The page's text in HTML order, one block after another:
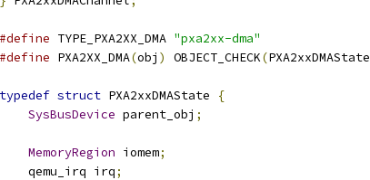
#define TYPE_PXA2XX_DMA "pxa2xx-dma"
#define PXA2XX_DMA(obj ) OBJECT_CHECK(PXA2xxDMAState
typedef struct PXA2xxDMAState
{
SysBusDevice parent_obj ;
MemoryRegion iomem;
    qemu_irq irq
;